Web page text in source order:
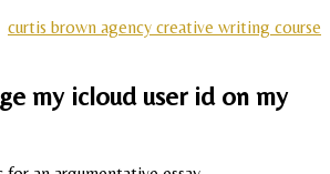
curtis brown agency creative writing course
my icloud user id on my